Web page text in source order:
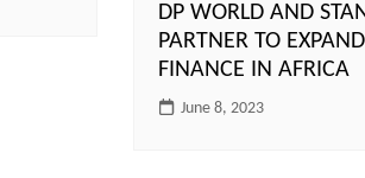
DP WORLD AND
PARTNER TO
FINANCE IN AFRICA
June 8, 2023